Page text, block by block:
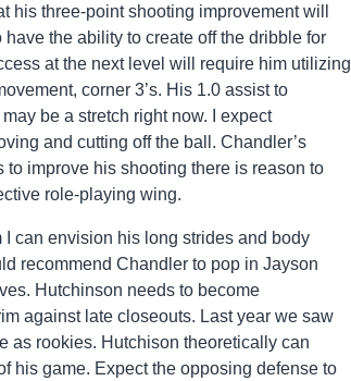
three-point shooting improvement will
the ability to create off the dribble for
at the next level will require him utilizing
corner 3’s. His 1.0 assist to
be a stretch right now. I expect
and cutting off the ball. Chandler’s
improve his shooting there is reason to
role-playing wing.
can envision his long strides and body
recommend Chandler to pop in Jayson
Hutchinson needs to become
against late closeouts. Last year we saw
as rookies. Hutchison theoretically can
his game. Expect the opposing defense to